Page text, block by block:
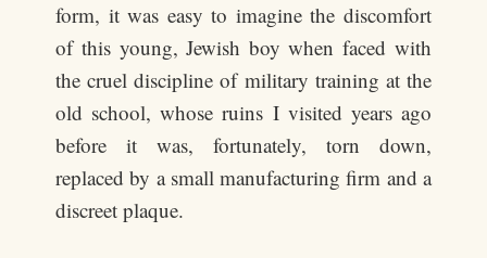
form, it was easy to imagine the discomfort
of this young, Jewish boy when faced with
the cruel discipline of military training at the
old school, whose ruins I visited years ago
before it was, fortunately, torn down,
replaced by a small manufacturing firm and a
discreet plaque.